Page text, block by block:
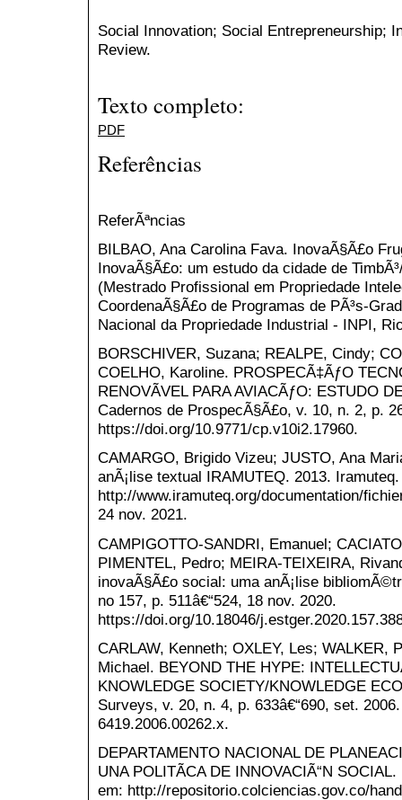
Social Innovation; Social Entrepreneurship;
Review.
Texto completo:
PDF
Referências
ReferÃªncias
BILBAO, Ana Carolina Fava. InovaÃ§Ã£o
InovaÃ§Ã£o: um estudo da cidade de
(Mestrado Profissional em Propriedade
CoordenaÃ§Ã£o de Programas de PÃ³s-
Nacional da Propriedade Industrial - INPI,
BORSCHIVER, Suzana; REALPE, Cindy;
COELHO, Karoline. PROSPECÃ‡ÃƒO
RENOVÃVEL PARA AVIACÃƒO: ESTUDO
Cadernos de ProspecÃ§Ã£o, v. 10, n. 2, p.
https://doi.org/10.9771/cp.v10i2.17960.
CAMARGO, Brigido Vizeu; JUSTO, Ana
anÃ¡lise textual IRAMUTEQ. 2013.
http://www.iramuteq.org/documentation/
24 nov. 2021.
CAMPIGOTTO-SANDRI, Emanuel;
PIMENTEL, Pedro; MEIRA-TEIXEIRA,
inovaÃ§Ã£o social: uma anÃ¡lise
no 157, p. 511â€“524, 18 nov. 2020.
https://doi.org/10.18046/
CARLAW, Kenneth; OXLEY, Les; WALKER,
Michael. BEYOND THE HYPE:
KNOWLEDGE SOCIETY/KNOWLEDGE
Surveys, v. 20, n. 4, p. 633â€“690, set.
6419.2006.00262.x.
DEPARTAMENTO NACIONAL DE
UNA POLITÃCA DE INNOVACIÃ“N
em: http://repositorio.colciencias.gov.co/